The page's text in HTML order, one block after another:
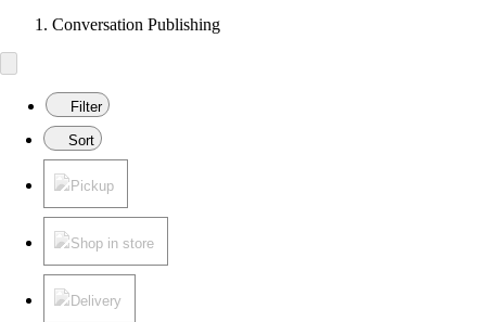
Conversation Publishing
Filter
Sort
Pickup
Shop in store
Delivery